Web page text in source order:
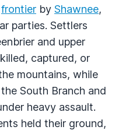
frontier by Shawnee,
parties. Settlers
and upper
captured, or
mountains, while
South Branch and
heavy assault.
held their ground,